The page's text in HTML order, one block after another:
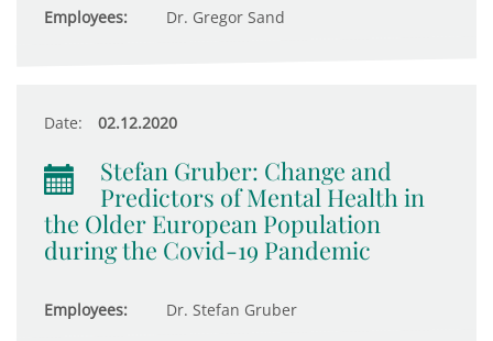
Employees: Dr. Gregor Sand
Date: 02.12.2020
Stefan Gruber: Change and
Predictors of Mental Health in
the Older European Population
during the Covid-19 Pandemic
Employees: Dr. Stefan Gruber